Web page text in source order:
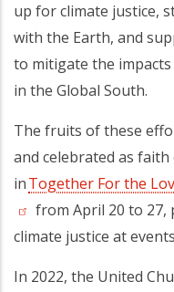
up for climate justice,
with the Earth, and
to mitigate the
in the Global South.
The fruits of these
and celebrated as
inTogether For the
from April 20 to 27,
climate justice at
In 2022, the United